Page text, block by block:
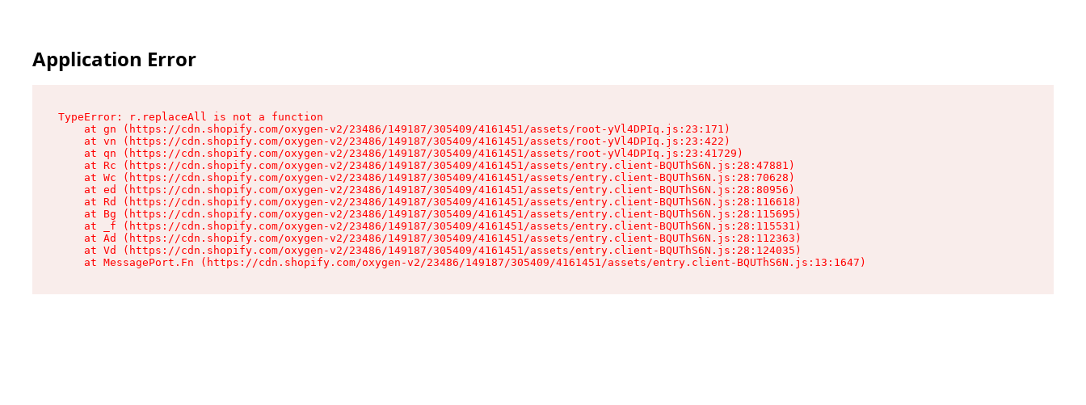
Application Error
TypeError: r.replaceAll is not a function
    at gn (https://cdn.shopify.com/oxygen-v2/23486/149187/305409/4161451/assets/root-yVl4DPIq.js:23:171)
    at vn (https://cdn.shopify.com/oxygen-v2/23486/149187/305409/4161451/assets/root-yVl4DPIq.js:23:422)
    at qn (https://cdn.shopify.com/oxygen-v2/23486/149187/305409/4161451/assets/root-yVl4DPIq.js:23:41729)
    at Rc (https://cdn.shopify.com/oxygen-v2/23486/149187/305409/4161451/assets/entry.client-BQUThS6N.js:28:47881)
    at Wc (https://cdn.shopify.com/oxygen-v2/23486/149187/305409/4161451/assets/entry.client-BQUThS6N.js:28:70628)
    at ed (https://cdn.shopify.com/oxygen-v2/23486/149187/305409/4161451/assets/entry.client-BQUThS6N.js:28:80956)
    at Rd (https://cdn.shopify.com/oxygen-v2/23486/149187/305409/4161451/assets/entry.client-BQUThS6N.js:28:116618)
    at Bg (https://cdn.shopify.com/oxygen-v2/23486/149187/305409/4161451/assets/entry.client-BQUThS6N.js:28:115695)
    at _f (https://cdn.shopify.com/oxygen-v2/23486/149187/305409/4161451/assets/entry.client-BQUThS6N.js:28:115531)
    at Ad (https://cdn.shopify.com/oxygen-v2/23486/149187/305409/4161451/assets/entry.client-BQUThS6N.js:28:112363)
    at Vd (https://cdn.shopify.com/oxygen-v2/23486/149187/305409/4161451/assets/entry.client-BQUThS6N.js:28:124035)
    at MessagePort.Fn (https://cdn.shopify.com/oxygen-v2/23486/149187/305409/4161451/assets/entry.client-BQUThS6N.js:13:1647)